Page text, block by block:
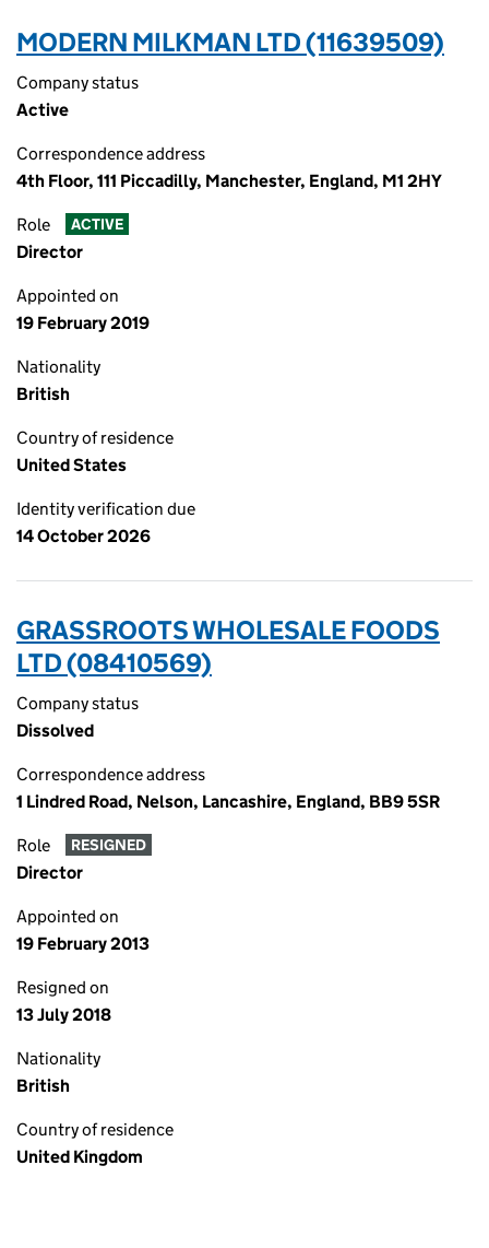
MODERN MILKMAN LTD (11639509)
Company status
Active
Correspondence address
4th Floor, 111 Piccadilly, Manchester, England, M1 2HY
Role ACTIVE
Director
Appointed on
19 February 2019
Nationality
British
Country of residence
United States
Identity verification due
14 October 2026
GRASSROOTS WHOLESALE FOODS
LTD (08410569)
Company status
Dissolved
Correspondence address
1 Lindred Road, Nelson, Lancashire, England, BB9 5SR
Role RESIGNED
Director
Appointed on
19 February 2013
Resigned on
13 July 2018
Nationality
British
Country of residence
United Kingdom